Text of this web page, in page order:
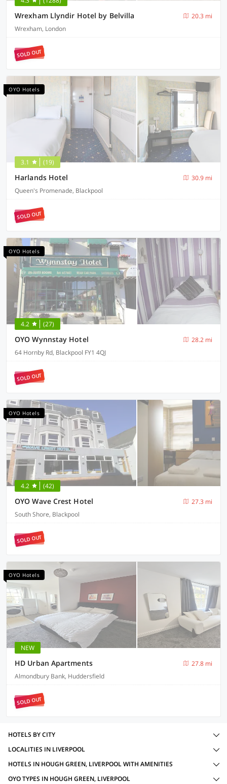
Wrexham Llyndir Hotel by Belvilla
20.3 mi
Wrexham, London
SOLD OUT
OYO Hotels
3.1 (19)
Harlands Hotel
30.9 mi
Queen's Promenade, Blackpool
SOLD OUT
OYO Hotels
4.2 (27)
OYO Wynnstay Hotel
28.2 mi
64 Hornby Rd, Blackpool FY1 4QJ
SOLD OUT
OYO Hotels
4.2 (42)
OYO Wave Crest Hotel
27.3 mi
South Shore, Blackpool
SOLD OUT
OYO Hotels
NEW
HD Urban Apartments
27.8 mi
Almondbury Bank, Huddersfield
SOLD OUT
HOTELS BY CITY
LOCALITIES IN LIVERPOOL
HOTELS IN HOUGH GREEN, LIVERPOOL WITH AMENITIES
OYO TYPES IN HOUGH GREEN, LIVERPOOL